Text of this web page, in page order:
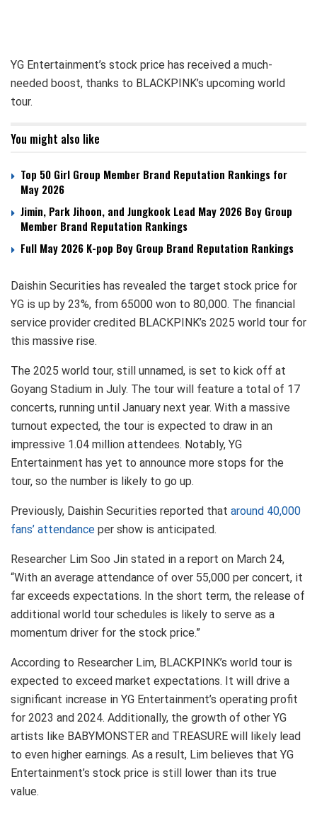
YG Entertainment’s stock price has received a much-
needed boost, thanks to BLACKPINK’s upcoming world
tour.
You might also like
Top 50 Girl Group Member Brand Reputation Rankings for
May 2026
Jimin, Park Jihoon, and Jungkook Lead May 2026 Boy Group
Member Brand Reputation Rankings
Full May 2026 K-pop Boy Group Brand Reputation Rankings
Daishin Securities has revealed the target stock price for
YG is up by 23%, from 65000 won to 80,000. The financial
service provider credited BLACKPINK’s 2025 world tour for
this massive rise.
The 2025 world tour, still unnamed, is set to kick off at
Goyang Stadium in July. The tour will feature a total of 17
concerts, running until January next year. With a massive
turnout expected, the tour is expected to draw in an
impressive 1.04 million attendees. Notably, YG
Entertainment has yet to announce more stops for the
tour, so the number is likely to go up.
Previously, Daishin Securities reported that around 40,000
fans’ attendance per show is anticipated.
Researcher Lim Soo Jin stated in a report on March 24,
“With an average attendance of over 55,000 per concert, it
far exceeds expectations. In the short term, the release of
additional world tour schedules is likely to serve as a
momentum driver for the stock price.”
According to Researcher Lim, BLACKPINK’s world tour is
expected to exceed market expectations. It will drive a
significant increase in YG Entertainment’s operating profit
for 2023 and 2024. Additionally, the growth of other YG
artists like BABYMONSTER and TREASURE will likely lead
to even higher earnings. As a result, Lim believes that YG
Entertainment’s stock price is still lower than its true
value.